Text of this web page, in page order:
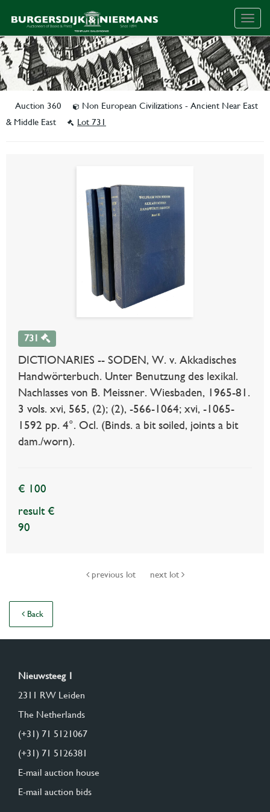
Auction 360
Non European Civilizations - Ancient Near East
& Middle East
Lot 731
731
DICTIONARIES -- SODEN, W. v. Akkadisches
Handwörterbuch. Unter Benutzung des lexikal.
Nachlasses von B. Meissner. Wiesbaden, 1965-81.
3 vols. xvi, 565, (2); (2), -566-1064; xvi, -1065-
1592 pp. 4°. Ocl. (Binds. a bit soiled, joints a bit
dam./worn).
€ 100
result €
90
previous lot next lot
Back
Nieuwsteeg 1
2311 RW Leiden
The Netherlands
(+31) 71 5121067
(+31) 71 5126381
E-mail auction house
E-mail auction bids